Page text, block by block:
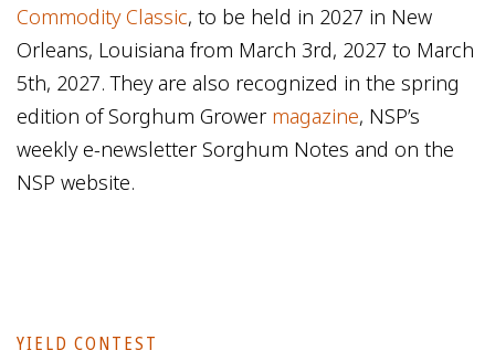
Commodity Classic, to be held in 2027 in New
Orleans, Louisiana from March 3rd, 2027 to March
5th, 2027. They are also recognized in the spring
edition of Sorghum Grower magazine, NSP’s
weekly e-newsletter Sorghum Notes and on the
NSP website.
YIELD CONTEST